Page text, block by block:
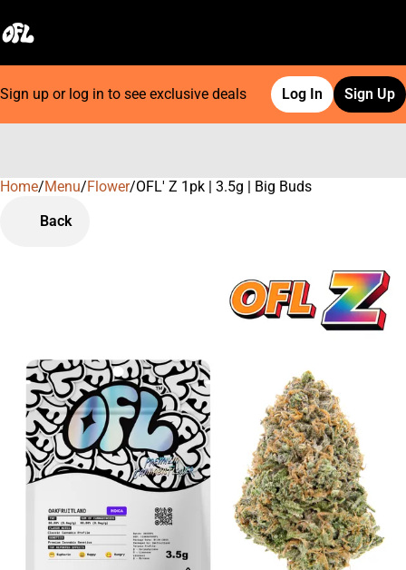
Sign up or log in to see exclusive deals Log In Sign Up
Home/Menu/Flower/OFL' Z 1pk | 3.5g | Big Buds
Back
0